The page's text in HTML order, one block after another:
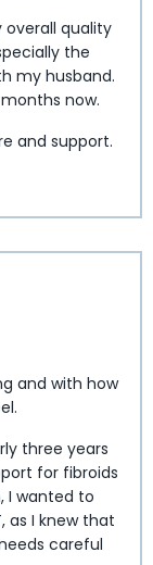
overall quality
the
my husband.
now.
and support.
and with how
three years
for fibroids
I wanted to
as I knew that
careful